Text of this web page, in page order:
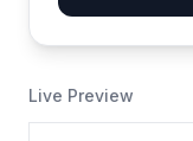
Live Preview